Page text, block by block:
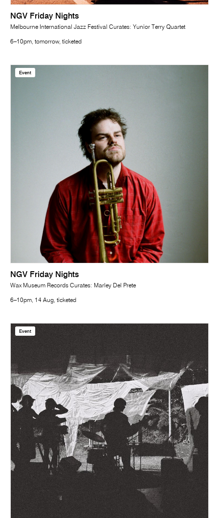
NGV Friday Nights
Melbourne International Jazz Festival Curates: Yunior Terry Quartet
6–10pm, tomorrow, ticketed
Event
NGV Friday Nights
Wax Museum Records Curates: Marley Del Prete
6–10pm, 14 Aug, ticketed
Event